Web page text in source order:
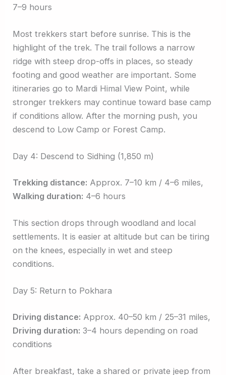
7–9 hours
Most trekkers start before sunrise. This is the
highlight of the trek. The trail follows a narrow
ridge with steep drop-offs in places, so steady
footing and good weather are important. Some
itineraries go to Mardi Himal View Point, while
stronger trekkers may continue toward base camp
if conditions allow. After the morning push, you
descend to Low Camp or Forest Camp.
Day 4: Descend to Sidhing (1,850 m)
Trekking distance: Approx. 7–10 km / 4–6 miles,
Walking duration: 4–6 hours
This section drops through woodland and local
settlements. It is easier at altitude but can be tiring
on the knees, especially in wet and steep
conditions.
Day 5: Return to Pokhara
Driving distance: Approx. 40–50 km / 25–31 miles,
Driving duration: 3–4 hours depending on road
conditions
After breakfast, take a shared or private jeep from